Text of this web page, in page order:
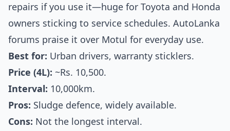
repairs if you use it—huge for Toyota and Honda
owners sticking to service schedules. AutoLanka
forums praise it over Motul for everyday use.
Best for: Urban drivers, warranty sticklers.
Price (4L): ~Rs. 10,500.
Interval: 10,000km.
Pros: Sludge defence, widely available.
Cons: Not the longest interval.